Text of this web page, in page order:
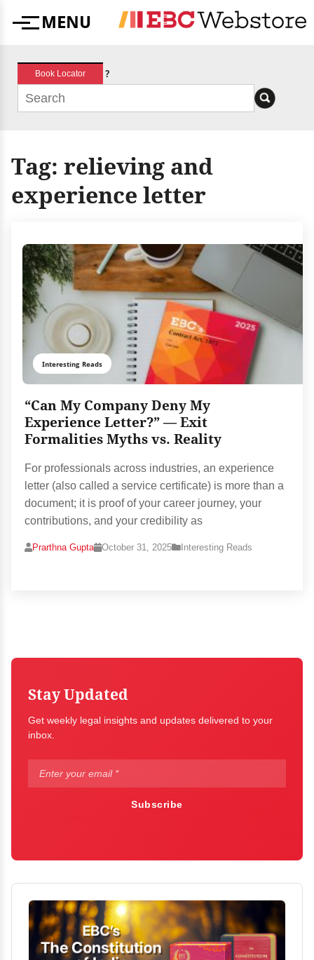
MenuMENU
Book Locator ?
Tag: relieving and
experience letter
Interesting Reads
“Can My Company Deny My
Experience Letter?” — Exit
Formalities Myths vs. Reality
For professionals across industries, an experience
letter (also called a service certificate) is more than a
document; it is proof of your career journey, your
contributions, and your credibility as
Prarthna Gupta October 31, 2025 Interesting Reads
Stay Updated
Get weekly legal insights and updates delivered to your
inbox.
Subscribe